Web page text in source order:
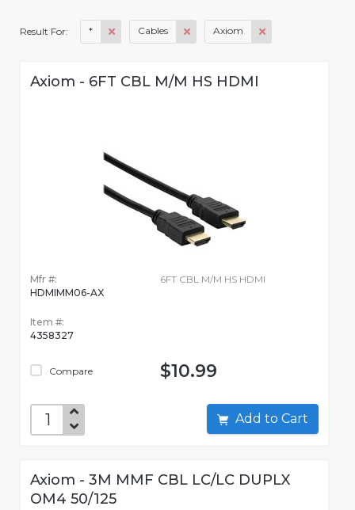
Result For: * Cables Axiom
Axiom - 6FT CBL M/M HS HDMI
Mfr #:
HDMIMM06-AX
Item #:
4358327
Compare
6FT CBL M/M HS HDMI
$10.99
Add to Cart
Axiom - 3M MMF CBL LC/LC DUPLX
OM4 50/125